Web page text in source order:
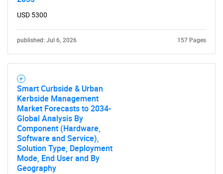
Need help finding what you are looking for?
Contact Us
USD 5300
published: Jul 6, 2026 157 Pages
Smart Curbside & Urban
Kerbside Management
Market Forecasts to 2034-
Global Analysis By
Component (Hardware,
Software and Service),
Solution Type, Deployment
Mode, End User and By
Geography